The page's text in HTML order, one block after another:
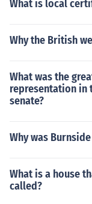
What is local
Why the British
What was the
representation in
senate?
Why was
What is a house
called?